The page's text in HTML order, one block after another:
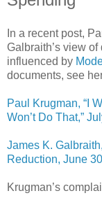
In a recent post,
Galbraith’s view
influenced by
documents, see
Paul Krugman, “I
Won’t Do That,”
James K.
Reduction, June
Krugman’s